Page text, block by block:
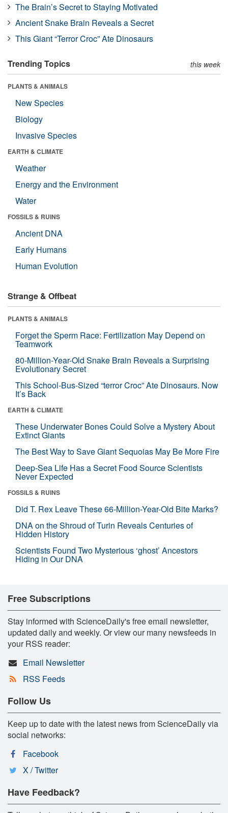
The Brain’s Secret to Staying Motivated
Ancient Snake Brain Reveals a Secret
This Giant “Terror Croc” Ate Dinosaurs
Trending Topics this week
PLANTS & ANIMALS
New Species
Biology
Invasive Species
EARTH & CLIMATE
Weather
Energy and the Environment
Water
FOSSILS & RUINS
Ancient DNA
Early Humans
Human Evolution
Strange & Offbeat
PLANTS & ANIMALS
Forget the Sperm Race: Fertilization May Depend on
Teamwork
80-Million-Year-Old Snake Brain Reveals a Surprising
Evolutionary Secret
This School-Bus-Sized “terror Croc” Ate Dinosaurs. Now
It’s Back
EARTH & CLIMATE
These Underwater Bones Could Solve a Mystery About
Extinct Giants
The Best Way to Save Giant Sequoias May Be More Fire
Deep-Sea Life Has a Secret Food Source Scientists
Never Expected
FOSSILS & RUINS
Did T. Rex Leave These 66-Million-Year-Old Bite Marks?
DNA on the Shroud of Turin Reveals Centuries of
Hidden History
Scientists Found Two Mysterious ‘ghost’ Ancestors
Hiding in Our DNA
Free Subscriptions
Stay informed with ScienceDaily's free email newsletter,
updated daily and weekly. Or view our many newsfeeds in
your RSS reader:
Email Newsletter
RSS Feeds
Follow Us
Keep up to date with the latest news from ScienceDaily via
social networks:
Facebook
X / Twitter
Have Feedback?